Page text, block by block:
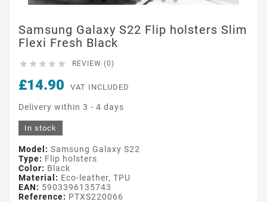
Samsung Galaxy S22 Flip holsters Slim
Flexi Fresh Black
     REVIEW (0)
£14.90 VAT INCLUDED
Delivery within 3 - 4 days
In stock
Model: Samsung Galaxy S22
Type: Flip holsters
Color: Black
Material: Eco-leather, TPU
EAN: 5903396135743
Reference: PTXS220066